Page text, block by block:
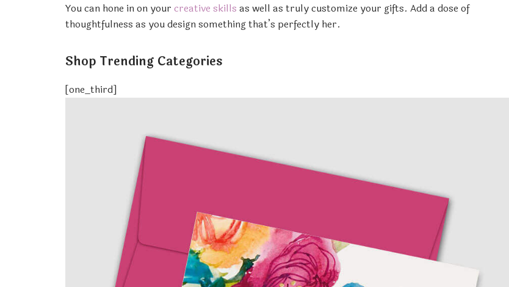
You can hone in on your creative skills as well as truly customize your gifts. Add a dose of
thoughtfulness as you design something that’s perfectly her.
Shop Trending Categories
[one_third]